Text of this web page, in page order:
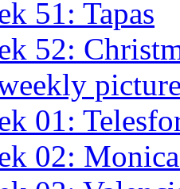
51: Tapas
52:
01:
02: